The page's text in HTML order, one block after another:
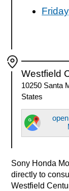
Westfield
10250 Santa
States
Sony Honda
directly to
Westfield